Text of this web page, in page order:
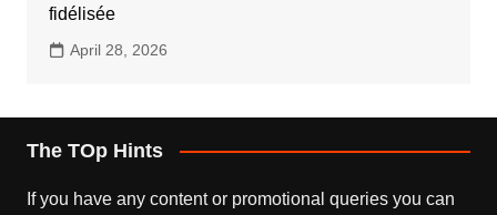
fidélisée
April 28, 2026
The TOp Hints
If you have any content or promotional queries you can